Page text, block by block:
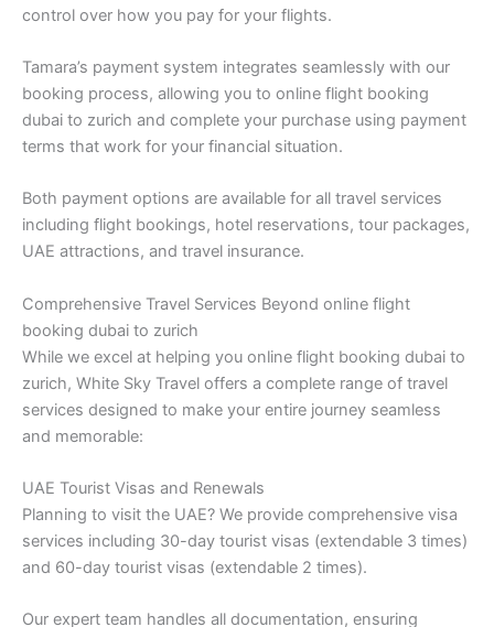
control over how you pay for your flights.
Tamara’s payment system integrates seamlessly with our
booking process, allowing you to online flight booking
dubai to zurich and complete your purchase using payment
terms that work for your financial situation.
Both payment options are available for all travel services
including flight bookings, hotel reservations, tour packages,
UAE attractions, and travel insurance.
Comprehensive Travel Services Beyond online flight
booking dubai to zurich
While we excel at helping you online flight booking dubai to
zurich, White Sky Travel offers a complete range of travel
services designed to make your entire journey seamless
and memorable:
UAE Tourist Visas and Renewals
Planning to visit the UAE? We provide comprehensive visa
services including 30-day tourist visas (extendable 3 times)
and 60-day tourist visas (extendable 2 times).
Our expert team handles all documentation, ensuring